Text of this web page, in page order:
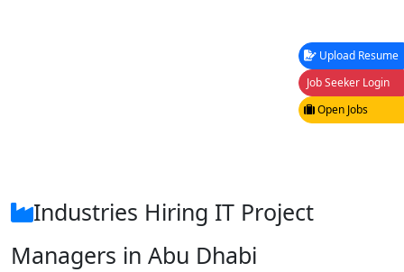
Industries Hiring IT Project
Managers in Abu Dhabi
Upload Resume
Job Seeker Login
Open Jobs